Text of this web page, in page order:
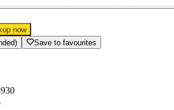
now
Save to favourites